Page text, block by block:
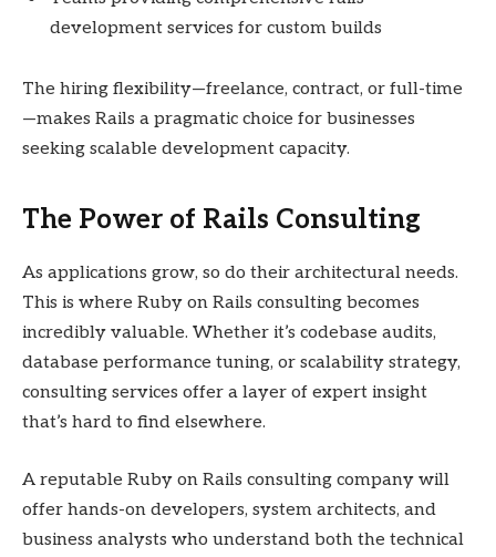
development services for custom builds
The hiring flexibility—freelance, contract, or full-time
—makes Rails a pragmatic choice for businesses
seeking scalable development capacity.
The Power of Rails Consulting
As applications grow, so do their architectural needs.
This is where Ruby on Rails consulting becomes
incredibly valuable. Whether it’s codebase audits,
database performance tuning, or scalability strategy,
consulting services offer a layer of expert insight
that’s hard to find elsewhere.
A reputable Ruby on Rails consulting company will
offer hands-on developers, system architects, and
business analysts who understand both the technical